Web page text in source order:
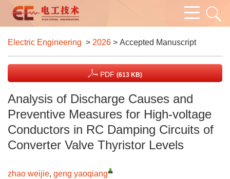
Electric Engineering > 2026 > Accepted Manuscript
PDF (613 KB)
Analysis of Discharge Causes and
Preventive Measures for High-voltage
Conductors in RC Damping Circuits of
Converter Valve Thyristor Levels
zhao weijie, geng yaoqiang